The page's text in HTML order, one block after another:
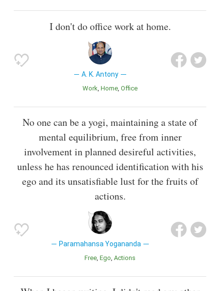
I don't do office work at home.
A. K. Antony
Work Home Office
No one can be a yogi, maintaining a state of
mental equilibrium, free from inner
involvement in planned desireful activities,
unless he has renounced identification with his
ego and its unsatisfiable lust for the fruits of
actions.
Paramahansa Yogananda
Free Ego Actions